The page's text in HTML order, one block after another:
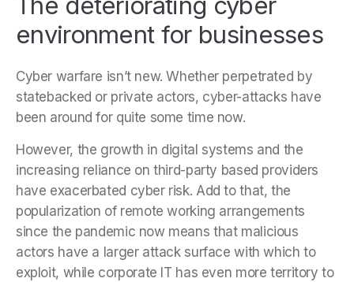
environment for businesses
Cyber warfare isn’t new. Whether perpetrated by
statebacked or private actors, cyber-attacks have
been around for quite some time now.
However, the growth in digital systems and the
increasing reliance on third-party based providers
have exacerbated cyber risk. Add to that, the
popularization of remote working arrangements
since the pandemic now means that malicious
actors have a larger attack surface with which to
exploit, while corporate IT has even more territory to